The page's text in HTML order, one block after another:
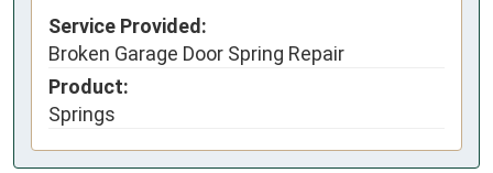
Service Provided:
Broken Garage Door Spring Repair
Product:
Springs